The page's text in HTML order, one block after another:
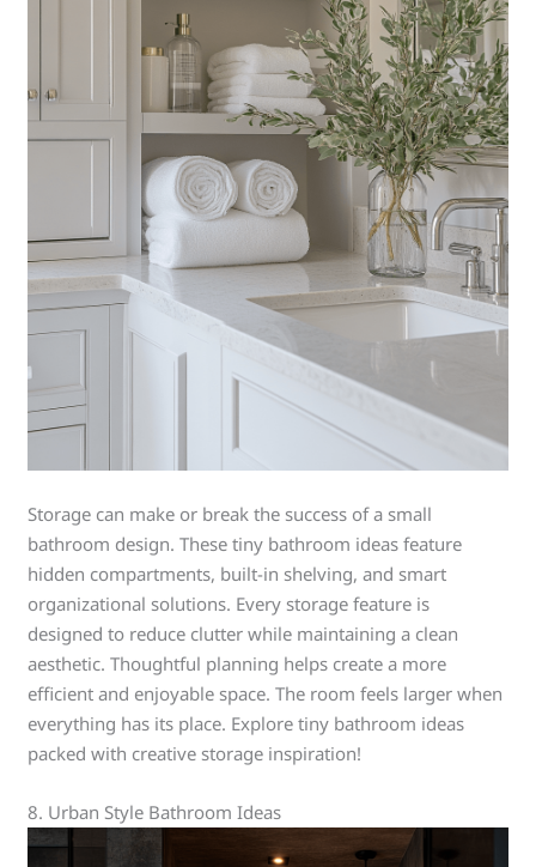
Storage can make or break the success of a small
bathroom design. These tiny bathroom ideas feature
hidden compartments, built-in shelving, and smart
organizational solutions. Every storage feature is
designed to reduce clutter while maintaining a clean
aesthetic. Thoughtful planning helps create a more
efficient and enjoyable space. The room feels larger when
everything has its place. Explore tiny bathroom ideas
packed with creative storage inspiration!
8. Urban Style Bathroom Ideas